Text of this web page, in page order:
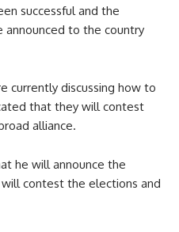
successful and the
to the country
currently discussing how to
that they will contest
alliance.
he will announce the
contest the elections and